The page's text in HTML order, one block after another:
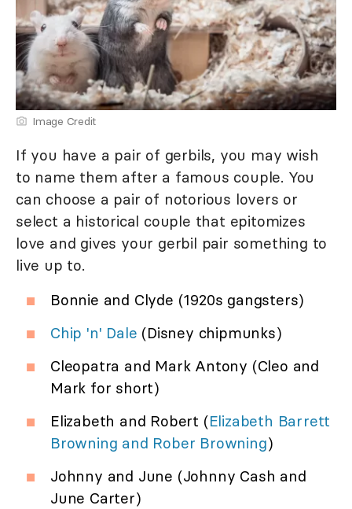
Image Credit
If you have a pair of gerbils, you may wish
to name them after a famous couple. You
can choose a pair of notorious lovers or
select a historical couple that epitomizes
love and gives your gerbil pair something to
live up to.
Bonnie and Clyde (1920s gangsters)
Chip 'n' Dale (Disney chipmunks)
Cleopatra and Mark Antony (Cleo and
Mark for short)
Elizabeth and Robert (Elizabeth Barrett
Browning and Rober Browning)
Johnny and June (Johnny Cash and
June Carter)